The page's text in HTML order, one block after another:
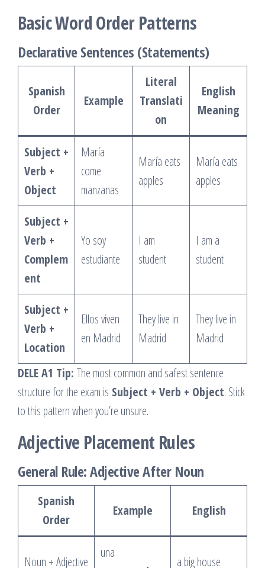
Basic Word Order Patterns
Declarative Sentences (Statements)
Spanish
Order
Example
Literal
Translati
on
English
Meaning
Subject +
Verb +
Object
María
come
manzanas
María eats
apples
María eats
apples
Subject +
Verb +
Complem
ent
Yo soy
estudiante
I am
student
I am a
student
Subject +
Verb +
Location
Ellos viven
en Madrid
They live in
Madrid
They live in
Madrid
DELE A1 Tip: The most common and safest sentence
structure for the exam is Subject + Verb + Object. Stick
to this pattern when you’re unsure.
Adjective Placement Rules
General Rule: Adjective After Noun
Spanish
Order
Example English
Noun + Adjective
una
a big house